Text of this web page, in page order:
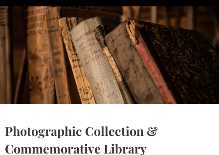
Photographic Collection &
Commemorative Library